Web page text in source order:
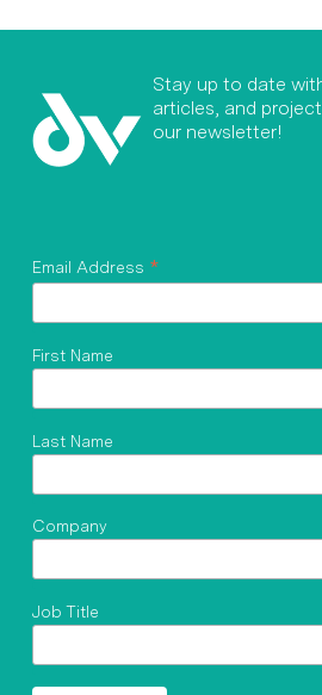
Stay up to date
articles, and
our newsletter!
Email Address *
First Name
Last Name
Company
Job Title